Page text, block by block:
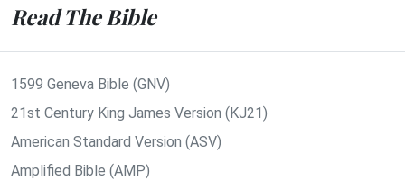
Read The Bible
1599 Geneva Bible (GNV)
21st Century King James Version (KJ21)
American Standard Version (ASV)
Amplified Bible (AMP)